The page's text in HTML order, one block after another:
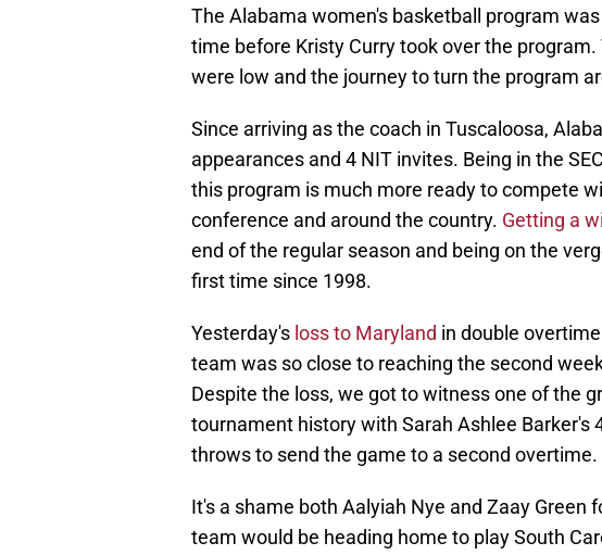
The Alabama women's basketball program
time before Kristy Curry took over the
were low and the journey to turn the program
Since arriving as the coach in Tuscaloosa,
appearances and 4 NIT invites. Being in the
this program is much more ready to compete
conference and around the country. Getting a
end of the regular season and being on the
first time since 1998.
Yesterday's loss to Maryland in double
team was so close to reaching the second
Despite the loss, we got to witness one of the
tournament history with Sarah Ashlee Barker's
throws to send the game to a second overtime.
It's a shame both Aalyiah Nye and Zaay Green
team would be heading home to play South